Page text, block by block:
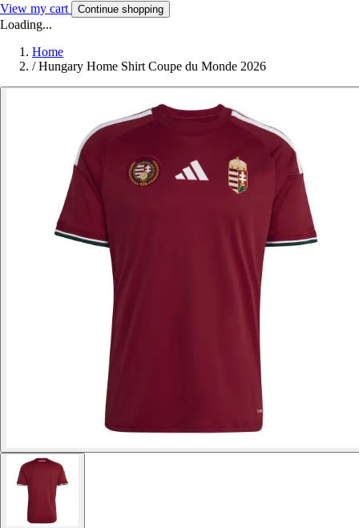
View my cart Continue shopping
Loading...
Home
/ Hungary Home Shirt Coupe du Monde 2026